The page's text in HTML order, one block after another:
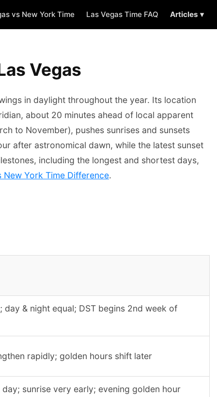
vs New York Time Las Vegas Time FAQ Articles ▾
Vegas
in daylight throughout the year. Its location
about 20 minutes ahead of local apparent
to November), pushes sunrises and sunsets
after astronomical dawn, while the latest sunset
including the longest and shortest days,
New York Time Difference.
day & night equal; DST begins 2nd week of
rapidly; golden hours shift later
day; sunrise very early; evening golden hour